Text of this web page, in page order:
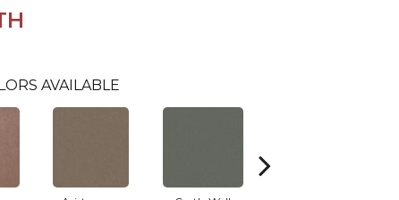
AVAILABLE